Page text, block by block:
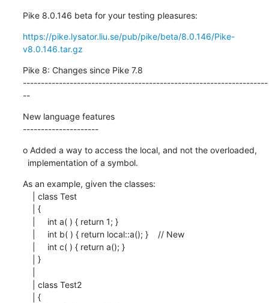
Pike 8.0.146 beta for your testing pleasures:
https://pike.lysator.liu.se/pub/pike/beta/8.0.146/Pike-
v8.0.146.tar.gz
Pike 8: Changes since Pike 7.8
--------------------------------------------------------------------
--
New language features
---------------------
o Added a way to access the local, and not the overloaded,
  implementation of a symbol.
As an example, given the classes: